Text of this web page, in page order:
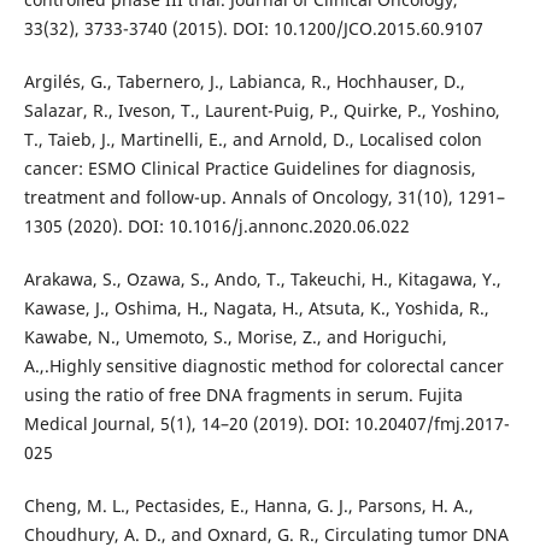
33(32), 3733-3740 (2015). DOI: 10.1200/JCO.2015.60.9107
Argilés, G., Tabernero, J., Labianca, R., Hochhauser, D.,
Salazar, R., Iveson, T., Laurent-Puig, P., Quirke, P., Yoshino,
T., Taieb, J., Martinelli, E., and Arnold, D., Localised colon
cancer: ESMO Clinical Practice Guidelines for diagnosis,
treatment and follow-up. Annals of Oncology, 31(10), 1291–
1305 (2020). DOI: 10.1016/j.annonc.2020.06.022
Arakawa, S., Ozawa, S., Ando, T., Takeuchi, H., Kitagawa, Y.,
Kawase, J., Oshima, H., Nagata, H., Atsuta, K., Yoshida, R.,
Kawabe, N., Umemoto, S., Morise, Z., and Horiguchi,
A.,.Highly sensitive diagnostic method for colorectal cancer
using the ratio of free DNA fragments in serum. Fujita
Medical Journal, 5(1), 14–20 (2019). DOI: 10.20407/fmj.2017-
025
Cheng, M. L., Pectasides, E., Hanna, G. J., Parsons, H. A.,
Choudhury, A. D., and Oxnard, G. R., Circulating tumor DNA